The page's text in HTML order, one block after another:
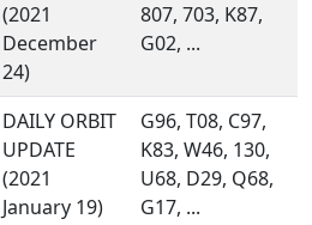
(2021
December
24)
807, 703, K87,
G02, ...
DAILY ORBIT
UPDATE
(2021
January 19)
G96, T08, C97,
K83, W46, 130,
U68, D29, Q68,
G17, ...